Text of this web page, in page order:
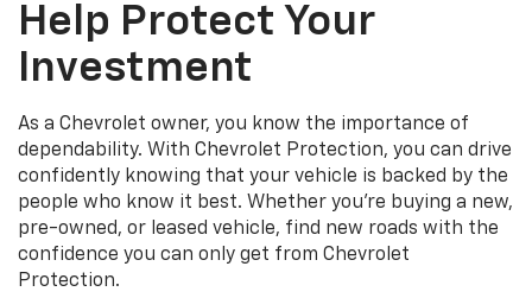
Help Protect Your
Investment
As a Chevrolet owner, you know the importance of
dependability. With Chevrolet Protection, you can drive
confidently knowing that your vehicle is backed by the
people who know it best. Whether you’re buying a new,
pre-owned, or leased vehicle, find new roads with the
confidence you can only get from Chevrolet
Protection.